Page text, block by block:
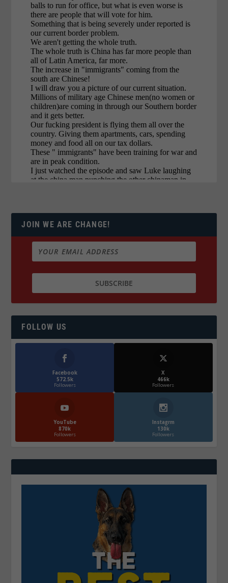
JOIN WE ARE CHANGE!
FOLLOW US
Facebook
572.5k
Followers
X
466k
Followers
YouTube
870k
Followers
Instagrm
130k
Followers